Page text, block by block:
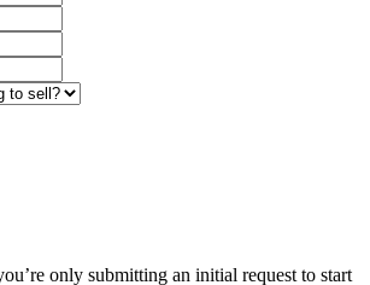
only submitting an initial request to start